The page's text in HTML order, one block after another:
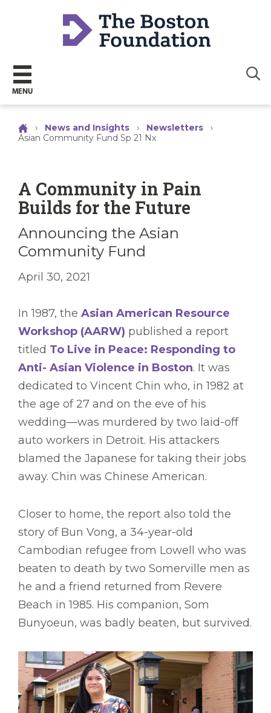
MENU
› News and Insights › Newsletters
›
Asian Community Fund Sp 21 Nx
A Community in Pain
Builds for the Future
Announcing the Asian
Community Fund
April 30, 2021
In 1987, the Asian American Resource
Workshop (AARW) published a report
titled To Live in Peace: Responding to
Anti- Asian Violence in Boston. It was
dedicated to Vincent Chin who, in 1982 at
the age of 27 and on the eve of his
wedding—was murdered by two laid-off
auto workers in Detroit. His attackers
blamed the Japanese for taking their jobs
away. Chin was Chinese American.
Closer to home, the report also told the
story of Bun Vong, a 34-year-old
Cambodian refugee from Lowell who was
beaten to death by two Somerville men as
he and a friend returned from Revere
Beach in 1985. His companion, Som
Bunyoeun, was badly beaten, but survived.